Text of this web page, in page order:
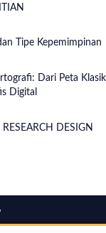
Tipe Kepemimpinan
Dari Peta
Digital
DESIGN